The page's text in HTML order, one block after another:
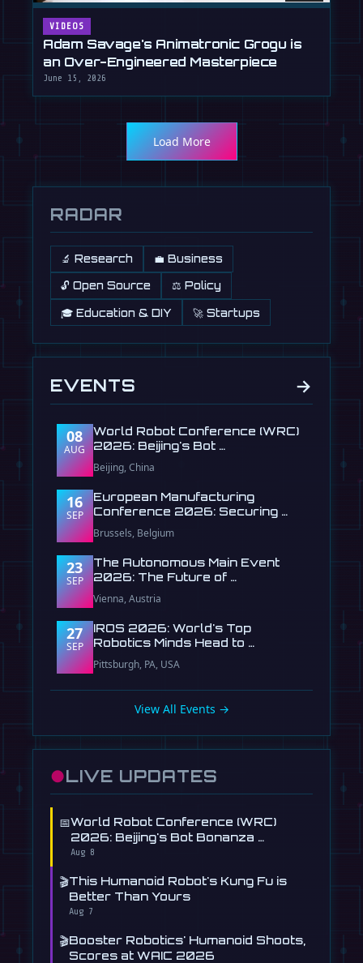
VIDEOS
Adam Savage's Animatronic Grogu is
an Over-Engineered Masterpiece
June 15, 2026
Load More
RADAR
🔬 Research 💼 Business
🔓 Open Source ⚖️ Policy
🎓 Education & DIY 🚀 Startups
EVENTS →
08
AUG
World Robot Conference (WRC)
2026: Beijing's Bot …
Beijing, China
16
SEP
European Manufacturing
Conference 2026: Securing …
Brussels, Belgium
23
SEP
The Autonomous Main Event
2026: The Future of …
Vienna, Austria
27
SEP
IROS 2026: World's Top
Robotics Minds Head to …
Pittsburgh, PA, USA
View All Events →
●LIVE UPDATES
📅World Robot Conference (WRC)
2026: Beijing's Bot Bonanza …
Aug 8
🎬This Humanoid Robot's Kung Fu is
Better Than Yours
Aug 7
🎬Booster Robotics' Humanoid Shoots,
Scores at WAIC 2026